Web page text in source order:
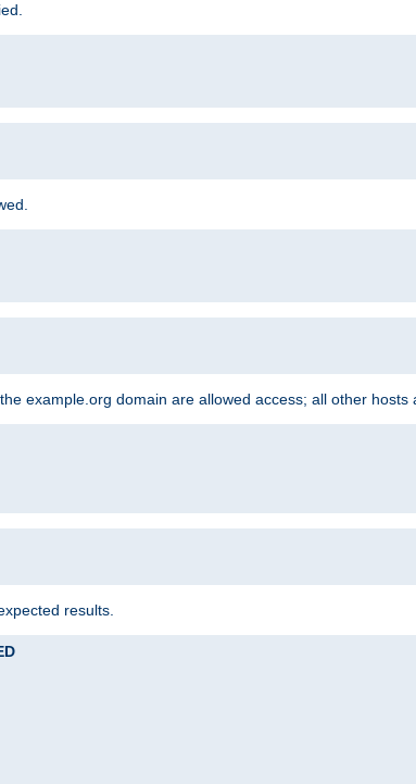
example.org domain are allowed access; all other hosts
results.